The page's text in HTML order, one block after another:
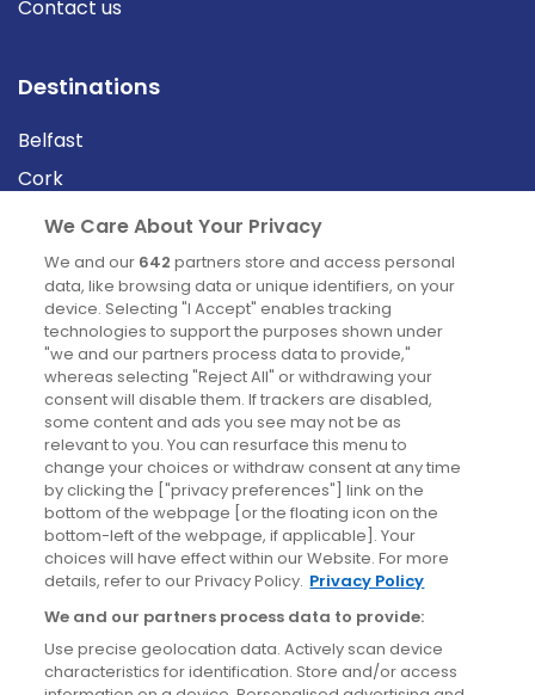
Contact us
Destinations
Belfast
Cork
Derry
Dublin
News
Blog
News
Site information
Accessibility
Cookies policy
Privacy policy
Terms & conditions
We Care About Your Privacy
We and our 642 partners store and access personal
data, like browsing data or unique identifiers, on your
device. Selecting "I Accept" enables tracking
technologies to support the purposes shown under
"we and our partners process data to provide,"
whereas selecting "Reject All" or withdrawing your
consent will disable them. If trackers are disabled,
some content and ads you see may not be as
relevant to you. You can resurface this menu to
change your choices or withdraw consent at any time
by clicking the ["privacy preferences"] link on the
bottom of the webpage [or the floating icon on the
bottom-left of the webpage, if applicable]. Your
choices will have effect within our Website. For more
details, refer to our Privacy Policy. Privacy Policy
We and our partners process data to provide:
Use precise geolocation data. Actively scan device
characteristics for identification. Store and/or access